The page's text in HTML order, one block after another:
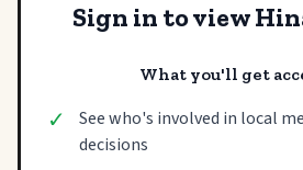
Sign in to view
What you'll get
✓
See who's involved in local
decisions